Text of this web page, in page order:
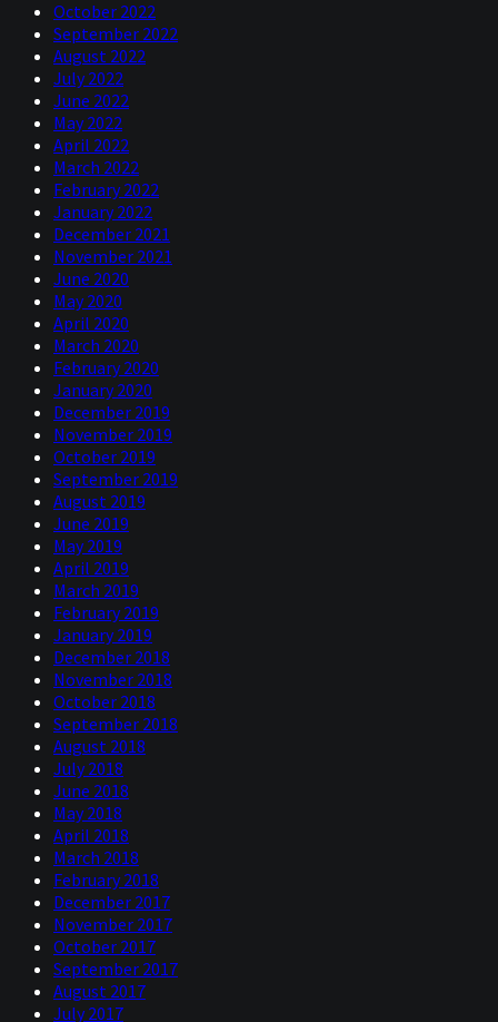
October 2022
September 2022
August 2022
July 2022
June 2022
May 2022
April 2022
March 2022
February 2022
January 2022
December 2021
November 2021
June 2020
May 2020
April 2020
March 2020
February 2020
January 2020
December 2019
November 2019
October 2019
September 2019
August 2019
June 2019
May 2019
April 2019
March 2019
February 2019
January 2019
December 2018
November 2018
October 2018
September 2018
August 2018
July 2018
June 2018
May 2018
April 2018
March 2018
February 2018
December 2017
November 2017
October 2017
September 2017
August 2017
July 2017